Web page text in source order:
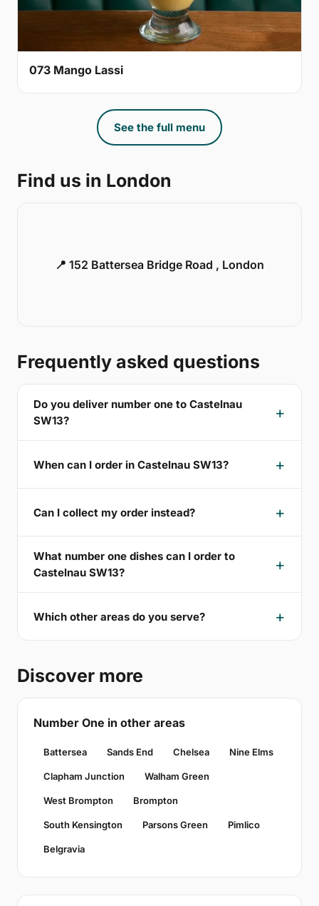
073 Mango Lassi
See the full menu
Find us in London
📍 152 Battersea Bridge Road , London
Frequently asked questions
Do you deliver number one to Castelnau
SW13?
When can I order in Castelnau SW13?
Can I collect my order instead?
What number one dishes can I order to
Castelnau SW13?
Which other areas do you serve?
Discover more
Number One in other areas
Battersea Sands End Chelsea Nine Elms
Clapham Junction Walham Green
West Brompton Brompton
South Kensington Parsons Green Pimlico
Belgravia